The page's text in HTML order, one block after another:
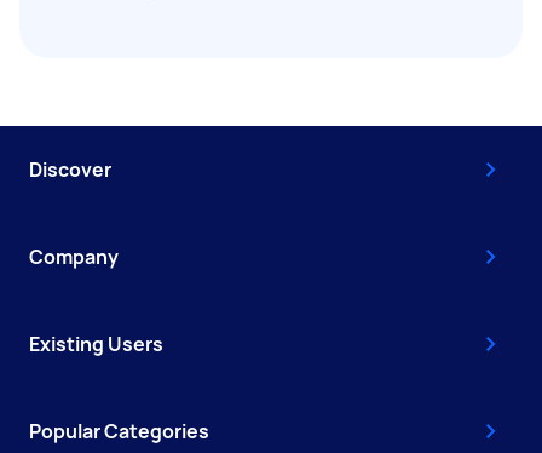
Discover
Company
Existing Users
Popular Categories